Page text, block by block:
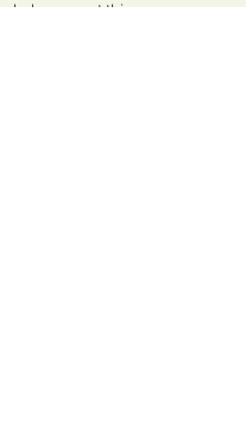
help prevent this.